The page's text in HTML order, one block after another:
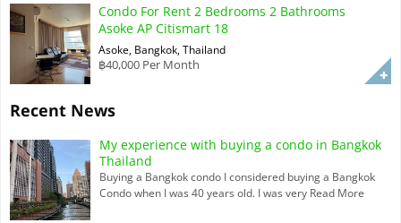
Condo For Rent 2 Bedrooms 2 Bathrooms
Asoke AP Citismart 18
Asoke, Bangkok, Thailand
฿40,000 Per Month
Recent News
My experience with buying a condo in Bangkok
Thailand
Buying a Bangkok condo I considered buying a Bangkok
Condo when I was 40 years old. I was very Read More